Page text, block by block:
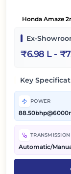
Honda Amaze
Ex-
₹6.98 L- ₹
Key
POWER
TRANSMISSION
Automatic/